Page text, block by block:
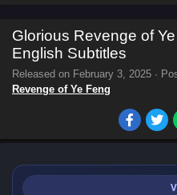
Glorious Revenge of
English Subtitles
Released on February 3, 2025 ·
Revenge of Ye Feng